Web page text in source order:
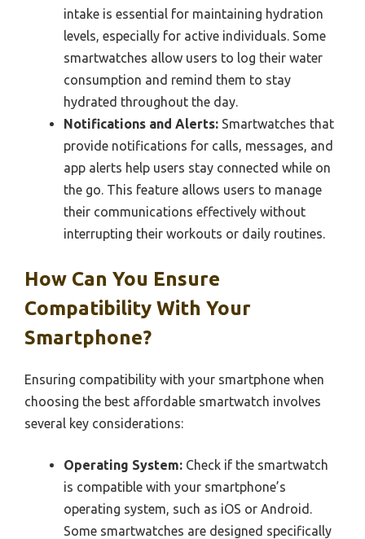
intake is essential for maintaining hydration
levels, especially for active individuals. Some
smartwatches allow users to log their water
consumption and remind them to stay
hydrated throughout the day.
Notifications and Alerts: Smartwatches that
provide notifications for calls, messages, and
app alerts help users stay connected while on
the go. This feature allows users to manage
their communications effectively without
interrupting their workouts or daily routines.
How Can You Ensure
Compatibility With Your
Smartphone?
Ensuring compatibility with your smartphone when
choosing the best affordable smartwatch involves
several key considerations:
Operating System: Check if the smartwatch
is compatible with your smartphone’s
operating system, such as iOS or Android.
Some smartwatches are designed specifically